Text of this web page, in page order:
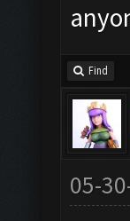
Find
05-